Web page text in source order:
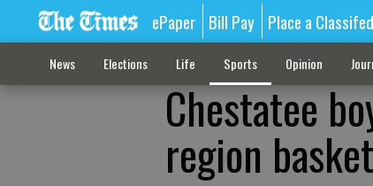
ePaper Bill Pay Place a Classifed
News Elections Life Sports Opinion
Chestatee
region